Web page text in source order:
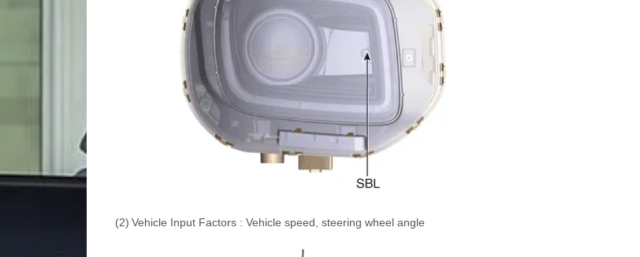
(2) Vehicle Input Factors : Vehicle speed, steering wheel angle